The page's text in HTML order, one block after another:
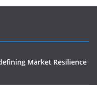
Market Resilience